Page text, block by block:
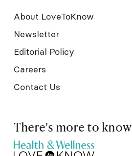
About LoveToKnow
Newsletter
Editorial Policy
Careers
Contact Us
There's more to know